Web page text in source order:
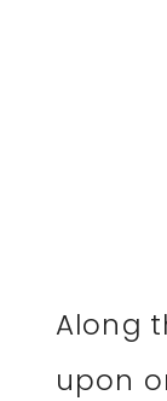
Along
upon